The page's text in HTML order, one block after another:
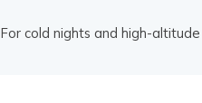
For cold nights and high-